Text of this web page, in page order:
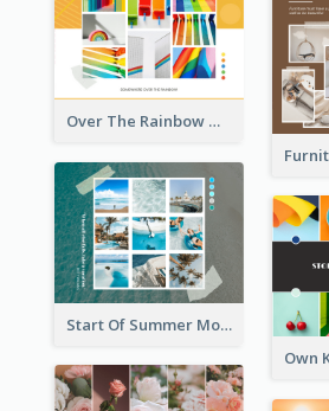
Over The Rainbow Mood Board
Start Of Summer Mood Board